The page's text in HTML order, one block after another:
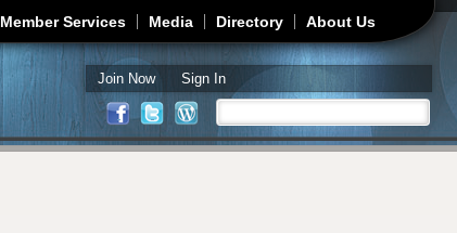
Member Services Media Directory About Us
Join Now Sign In
Search form